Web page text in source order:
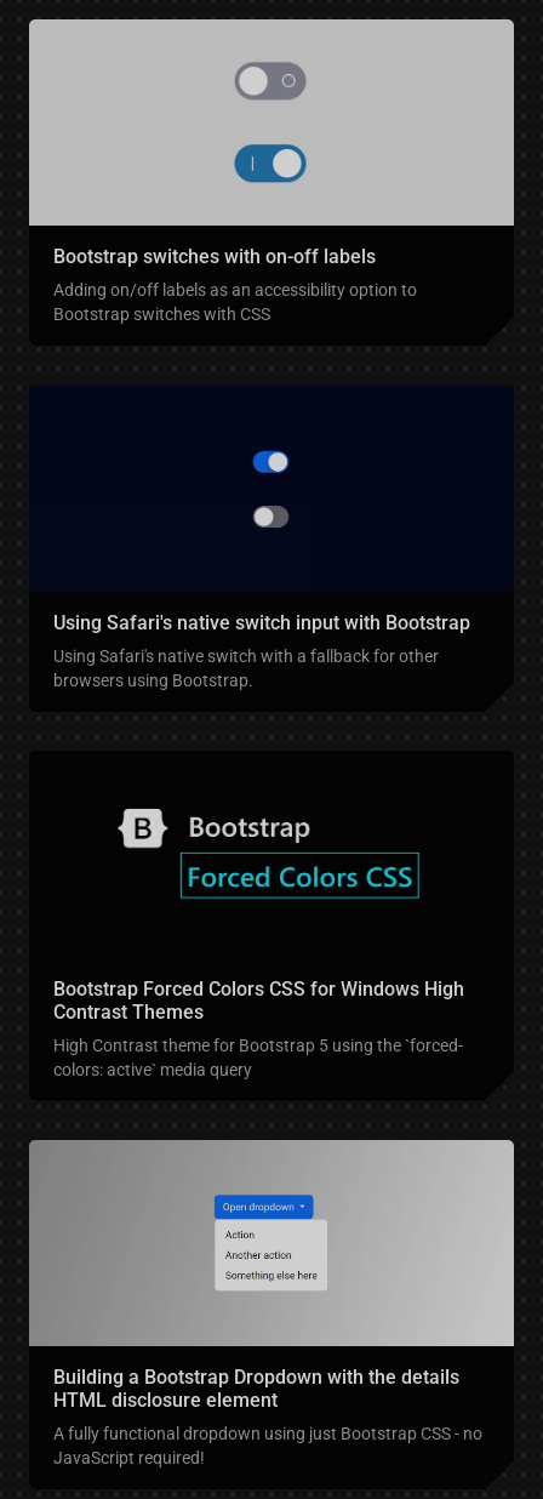
Bootstrap switches with on-off labels
Adding on/off labels as an accessibility option to
Bootstrap switches with CSS
Using Safari's native switch input with Bootstrap
Using Safari's native switch with a fallback for other
browsers using Bootstrap.
Bootstrap Forced Colors CSS for Windows High
Contrast Themes
High Contrast theme for Bootstrap 5 using the `forced-
colors: active` media query
Building a Bootstrap Dropdown with the details
HTML disclosure element
A fully functional dropdown using just Bootstrap CSS - no
JavaScript required!